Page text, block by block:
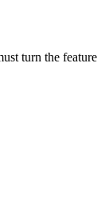
turn the feature